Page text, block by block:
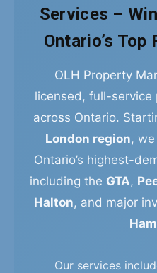
Services –
Ontario’s
OLH Property
licensed, full-service
across Ontario.
London region,
Ontario’s highest-
including the GTA,
Halton, and major
Our services